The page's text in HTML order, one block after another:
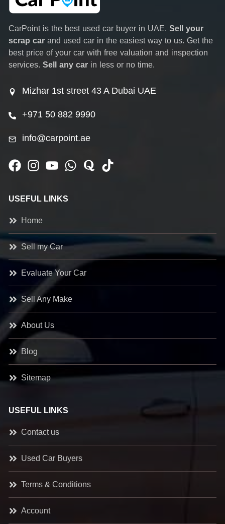
CarPoint is the best used car buyer in UAE. Sell your
scrap car and used car in the easiest way to us. Get the
best price of your car with free valuation and inspection
services. Sell any car in less or no time.
Mizhar 1st street 43 A Dubai UAE
+971 50 882 9990
info@carpoint.ae
USEFUL LINKS
Home
Sell my Car
Evaluate Your Car
Sell Any Make
About Us
Blog
Sitemap
USEFUL LINKS
Contact us
Used Car Buyers
Terms & Conditions
Account